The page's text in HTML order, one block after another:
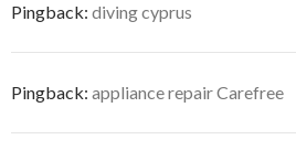
Pingback: diving cyprus
Pingback: appliance repair Carefree